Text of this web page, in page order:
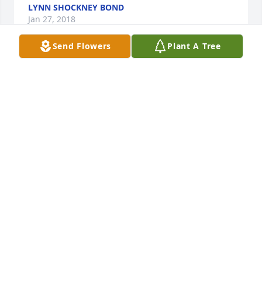
LYNN SHOCKNEY BOND
Jan 27, 2018
Send Flowers Plant A Tree